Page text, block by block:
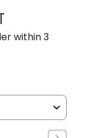
PATRICIA
within 3